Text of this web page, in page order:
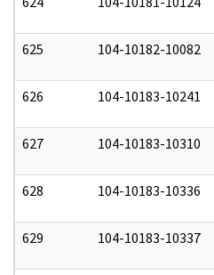
625 104-10182-10082
626 104-10183-10241
627 104-10183-10310
628 104-10183-10336
629 104-10183-10337